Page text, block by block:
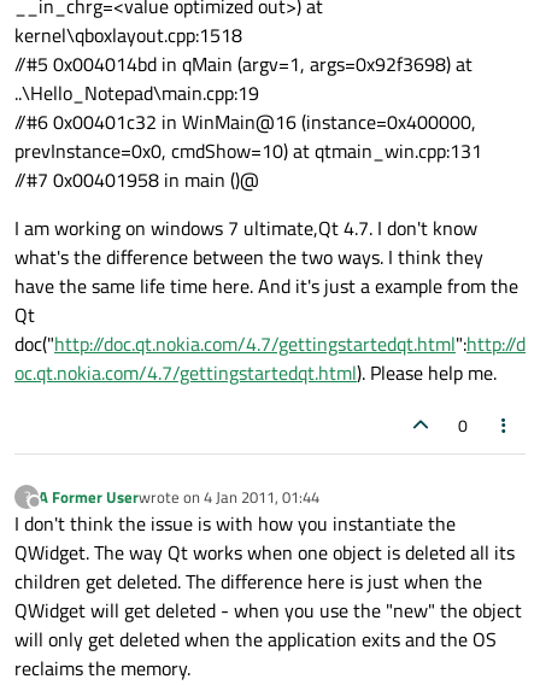
__in_chrg=<value optimized out>) at
kernel\qboxlayout.cpp:1518
//#5 0x004014bd in qMain (argv=1, args=0x92f3698) at
..\Hello_Notepad\main.cpp:19
//#6 0x00401c32 in WinMain@16 (instance=0x400000,
prevInstance=0x0, cmdShow=10) at qtmain_win.cpp:131
//#7 0x00401958 in main ()@
I am working on windows 7 ultimate,Qt 4.7. I don't know
what's the difference between the two ways. I think they
have the same life time here. And it's just a example from the
Qt
doc("http://doc.qt.nokia.com/4.7/gettingstartedqt.html":http://d
oc.qt.nokia.com/4.7/gettingstartedqt.html). Please help me.
0
?
Offline
A Former Userwrote on 4 Jan 2011, 01:44
last edited by
I don't think the issue is with how you instantiate the
QWidget. The way Qt works when one object is deleted all its
children get deleted. The difference here is just when the
QWidget will get deleted - when you use the "new" the object
will only get deleted when the application exits and the OS
reclaims the memory.